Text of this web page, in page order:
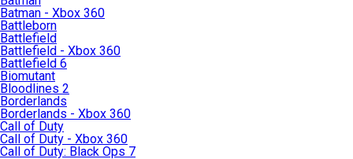
Batman - Xbox 360
Battleborn
Battlefield
Battlefield - Xbox 360
Battlefield 6
Biomutant
Bloodlines 2
Borderlands
Borderlands - Xbox 360
Call of Duty
Call of Duty - Xbox 360
Call of Duty: Black Ops 7